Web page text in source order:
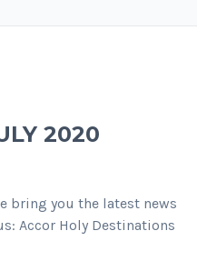
2020
bring you the latest news
Accor Holy Destinations